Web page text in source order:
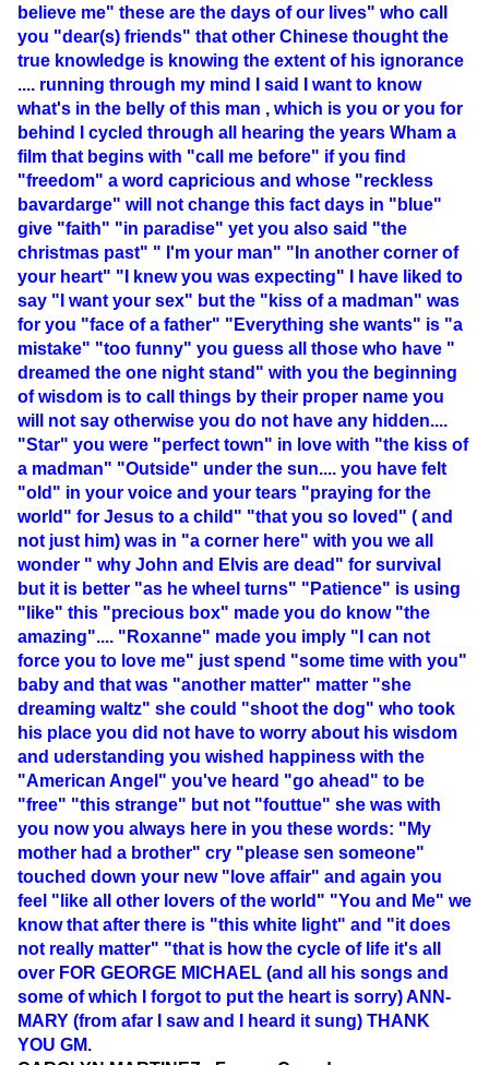
believe me" these are the days of our lives" who call
you "dear(s) friends" that other Chinese thought the
true knowledge is knowing the extent of his ignorance
.... running through my mind I said I want to know
what's in the belly of this man , which is you or you for
behind I cycled through all hearing the years Wham a
film that begins with "call me before" if you find
"freedom" a word capricious and whose "reckless
bavardarge" will not change this fact days in "blue"
give "faith" "in paradise" yet you also said "the
christmas past" " I'm your man" "In another corner of
your heart" "I knew you was expecting" I have liked to
say "I want your sex" but the "kiss of a madman" was
for you "face of a father" "Everything she wants" is "a
mistake" "too funny" you guess all those who have "
dreamed the one night stand" with you the beginning
of wisdom is to call things by their proper name you
will not say otherwise you do not have any hidden....
"Star" you were "perfect town" in love with "the kiss of
a madman" "Outside" under the sun.... you have felt
"old" in your voice and your tears "praying for the
world" for Jesus to a child" "that you so loved" ( and
not just him) was in "a corner here" with you we all
wonder " why John and Elvis are dead" for survival
but it is better "as he wheel turns" "Patience" is using
"like" this "precious box" made you do know "the
amazing".... "Roxanne" made you imply "I can not
force you to love me" just spend "some time with you"
baby and that was "another matter" matter "she
dreaming waltz" she could "shoot the dog" who took
his place you did not have to worry about his wisdom
and uderstanding you wished happiness with the
"American Angel" you've heard "go ahead" to be
"free" "this strange" but not "fouttue" she was with
you now you always here in you these words: "My
mother had a brother" cry "please sen someone"
touched down your new "love affair" and again you
feel "like all other lovers of the world" "You and Me" we
know that after there is "this white light" and "it does
not really matter" "that is how the cycle of life it's all
over FOR GEORGE MICHAEL (and all his songs and
some of which I forgot to put the heart is sorry) ANN-
MARY (from afar I saw and I heard it sung) THANK
YOU GM.